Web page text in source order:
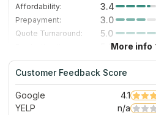
Affordability: 3.4
Prepayment:
3.0
Quote Turnaround:
5.0
5.0
Staff expertise:
4.0
Staff friendliness:
3.0
More info
Customer Feedback Score
Google 4.1
YELP
n/a